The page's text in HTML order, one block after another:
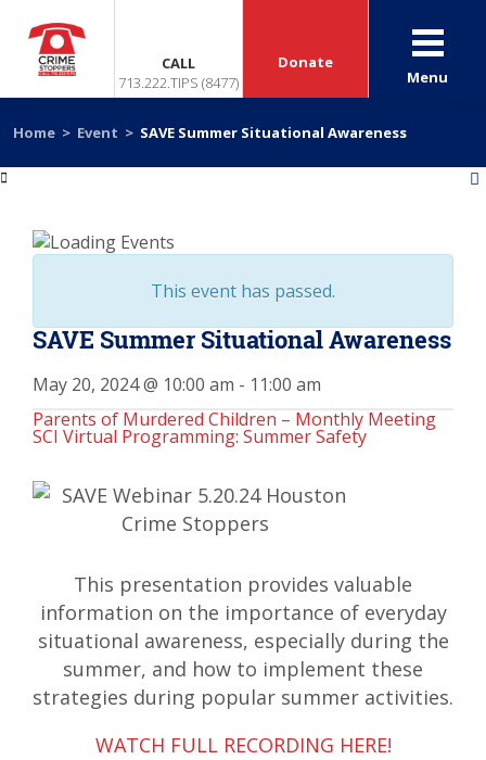
CALL
713.222.TIPS (8477)
Donate
Menu
Home > Event > SAVE Summer Situational Awareness
This event has passed.
SAVE Summer Situational Awareness
May 20, 2024 @ 10:00 am - 11:00 am
Parents of Murdered Children – Monthly Meeting
SCI Virtual Programming: Summer Safety
This presentation provides valuable
information on the importance of everyday
situational awareness, especially during the
summer, and how to implement these
strategies during popular summer activities.
WATCH FULL RECORDING HERE!